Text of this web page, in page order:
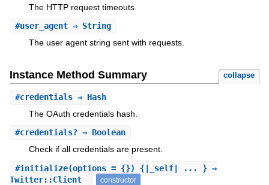
The HTTP request timeouts.
#user_agent⇒ String
The user agent string sent with requests.
Instance Method Summary collapse
#credentials⇒ Hash
The OAuth credentials hash.
#credentials?⇒ Boolean
Check if all credentials are present.
#initialize(options = {}) {|_self| ... } ⇒
Twitter::Client
constructor